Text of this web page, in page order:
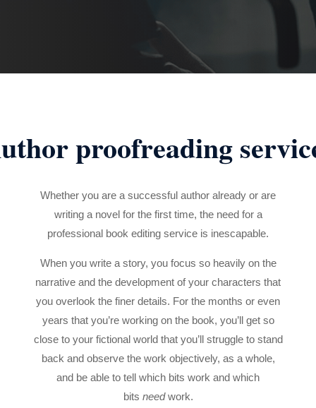
proofreading
Whether you are a successful author already or are
writing a novel for the first time, the need for a
professional book editing service is inescapable.
When you write a story, you focus so heavily on the
narrative and the development of your characters that
you overlook the finer details. For the months or even
years that you’re working on the book, you’ll get so
close to your fictional world that you’ll struggle to stand
back and observe the work objectively, as a whole,
and be able to tell which bits work and which
bits need work.